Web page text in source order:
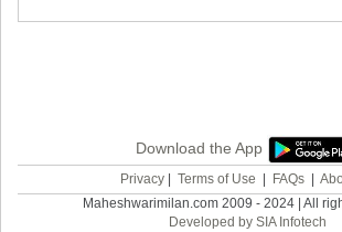
Download the App
Privacy| Terms of Use FAQs|
Maheshwarimilan.com 2009 - 2024 | All
Developed by SIA Infotech